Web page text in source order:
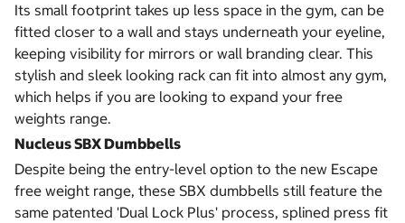
Its small footprint takes up less space in the gym, can be
fitted closer to a wall and stays underneath your eyeline,
keeping visibility for mirrors or wall branding clear. This
stylish and sleek looking rack can fit into almost any gym,
which helps if you are looking to expand your free
weights range.
Nucleus SBX Dumbbells
Despite being the entry-level option to the new Escape
free weight range, these SBX dumbbells still feature the
same patented 'Dual Lock Plus' process, splined press fit